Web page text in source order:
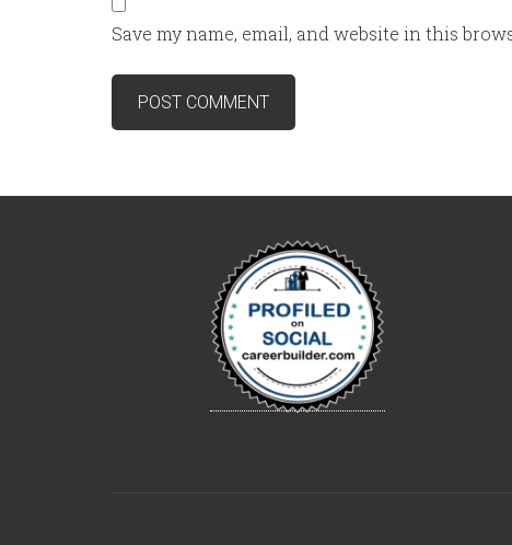
Save my name, email, and website in this